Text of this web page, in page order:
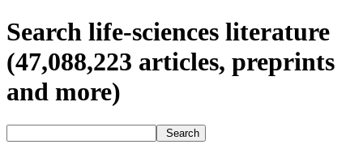
Search life-sciences literature
(47,088,223 articles, preprints
and more)
Search